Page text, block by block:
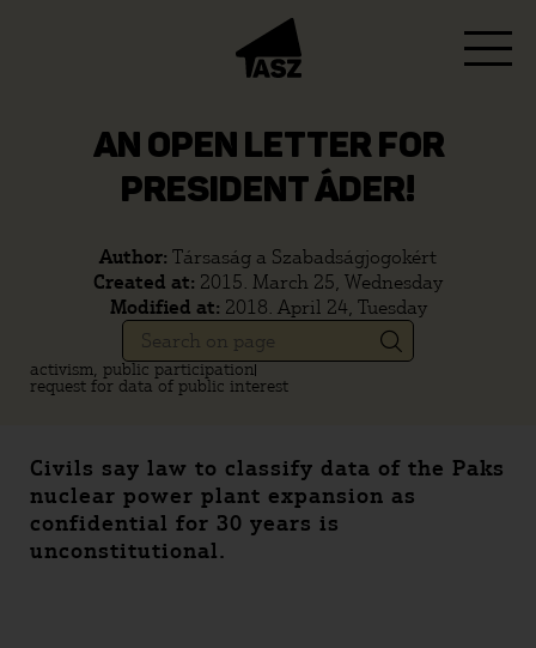
AN OPEN LETTER FOR
PRESIDENT ÁDER!
Author: Társaság a Szabadságjogokért
Created at: 2015. March 25, Wednesday
Modified at: 2018. April 24, Tuesday
activism, public participation
request for data of public interest
Civils say law to classify data of the Paks
nuclear power plant expansion as
confidential for 30 years is
unconstitutional.